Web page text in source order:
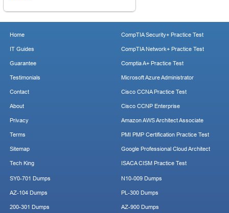
Home
IT Guides
Guarantee
Testimonials
Contact
About
Privacy
Terms
Sitemap
Tech King
CompTIA Security+ Practice Test
CompTIA Network+ Practice Test
Comptia A+ Practice Test
Microsoft Azure Administrator
Cisco CCNA Practice Test
Cisco CCNP Enterprise
Amazon AWS Architect Associate
PMI PMP Certification Practice Test
Google Professional Cloud Architect
ISACA CISM Practice Test
SY0-701 Dumps
AZ-104 Dumps
200-301 Dumps
N10-009 Dumps
PL-300 Dumps
AZ-900 Dumps